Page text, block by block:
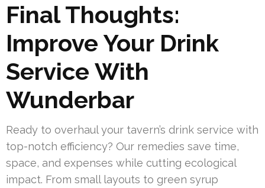
Final Thoughts:
Improve Your Drink
Service With
Wunderbar
Ready to overhaul your tavern’s drink service with
top-notch efficiency? Our remedies save time,
space, and expenses while cutting ecological
impact. From small layouts to green syrup